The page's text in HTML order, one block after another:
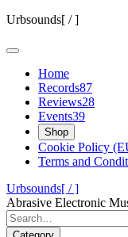
Skip
content
Urbsounds[ / ]
Home
Records87
Reviews28
Events39
Shop
Cookie Policy
Terms and
Urbsounds[ / ]
Abrasive Electronic
Search
for: